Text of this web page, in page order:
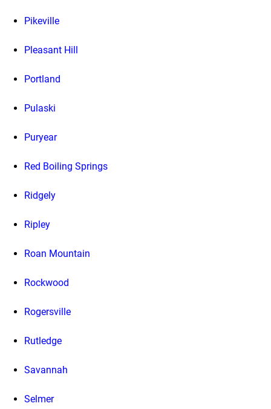
Pikeville
Pleasant Hill
Portland
Pulaski
Puryear
Red Boiling Springs
Ridgely
Ripley
Roan Mountain
Rockwood
Rogersville
Rutledge
Savannah
Selmer